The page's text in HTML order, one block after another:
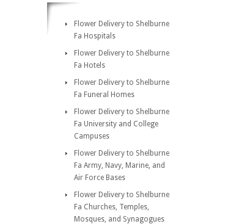
Flower Delivery to Shelburne
Fa Hospitals
Flower Delivery to Shelburne
Fa Hotels
Flower Delivery to Shelburne
Fa Funeral Homes
Flower Delivery to Shelburne
Fa University and College
Campuses
Flower Delivery to Shelburne
Fa Army, Navy, Marine, and
Air Force Bases
Flower Delivery to Shelburne
Fa Churches, Temples,
Mosques, and Synagogues